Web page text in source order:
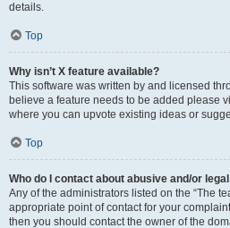
details.
Top
Why isn’t X feature available?
This software was written by and licensed
believe a feature needs to be added please
where you can upvote existing ideas or
Top
Who do I contact about abusive and/or
Any of the administrators listed on the “The
appropriate point of contact for your
then you should contact the owner of the